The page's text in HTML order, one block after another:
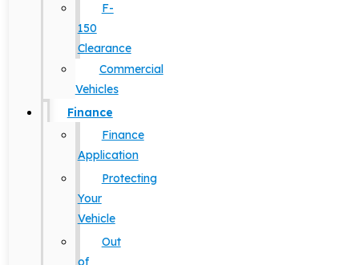
F-
150
Clearance
Commercial
Vehicles
Finance
Finance
Application
Protecting
Your
Vehicle
Out
of